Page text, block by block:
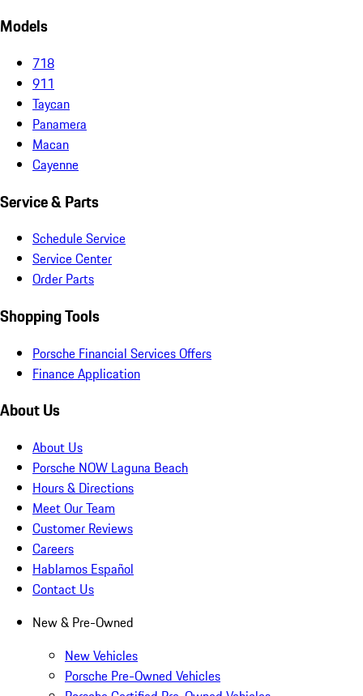
Models
718
911
Taycan
Panamera
Macan
Cayenne
Service & Parts
Schedule Service
Service Center
Order Parts
Shopping Tools
Porsche Financial Services Offers
Finance Application
About Us
About Us
Porsche NOW Laguna Beach
Hours & Directions
Meet Our Team
Customer Reviews
Careers
Hablamos Español
Contact Us
New & Pre-Owned
New Vehicles
Porsche Pre-Owned Vehicles